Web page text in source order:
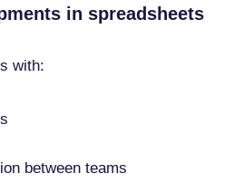
in spreadsheets
with:
between teams